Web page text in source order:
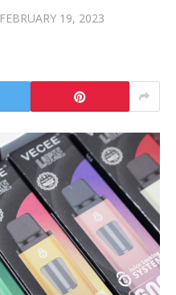
FEBRUARY 19, 2023